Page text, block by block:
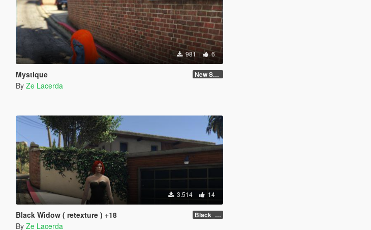
981 6
Mystique New Skin
By Ze Lacerda
3.514 14
Black Widow ( retexture ) +18 Black_Widow ( Retexture ) Attention +18
By Ze Lacerda